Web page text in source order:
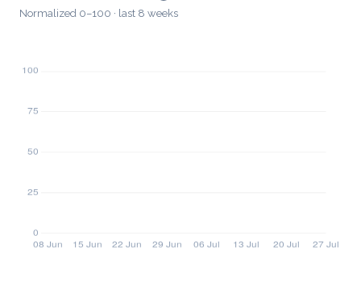
Normalized 0–100 · last 8 weeks